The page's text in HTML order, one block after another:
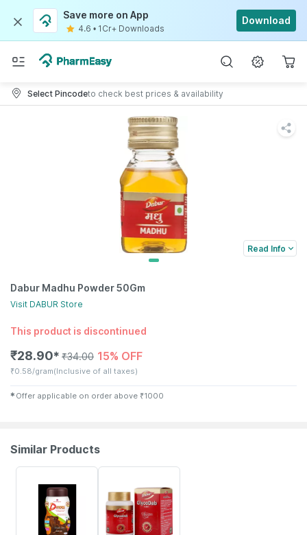
Save more on App
4.6 • 1Cr+ Downloads
Download
Select Pincodeto check best prices & availability
Read Info
Dabur Madhu Powder 50Gm
Visit DABUR Store
This product is discontinued
₹28.90✱ ₹34.00 15% OFF
₹0.58/gram(Inclusive of all taxes)
✱ Offer applicable on order above ₹1000
Similar Products